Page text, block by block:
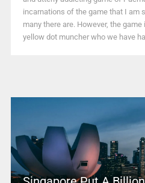
incarnations of the game that I am
many there are. However, the
yellow dot muncher who we have